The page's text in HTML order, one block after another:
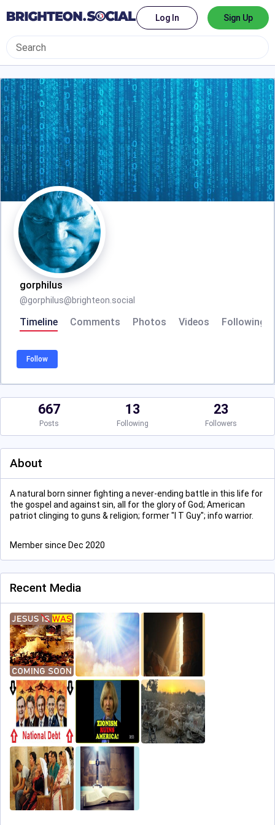
Log In Sign Up
gorphilus
@gorphilus@brighteon.social
Timeline Comments Photos Videos Following
Follow
667
Posts
13
Following
23
Followers
About
A natural born sinner fighting a never-ending battle in this life for
the gospel and against sin, all for the glory of God; American
patriot clinging to guns & religion; former "I T Guy"; info warrior.
Member since Dec 2020
Recent Media